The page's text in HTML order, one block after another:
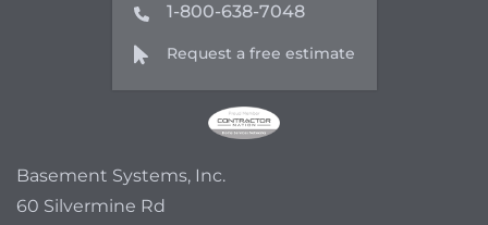
1-800-638-7048
Request a free estimate
Basement Systems, Inc.
60 Silvermine Rd